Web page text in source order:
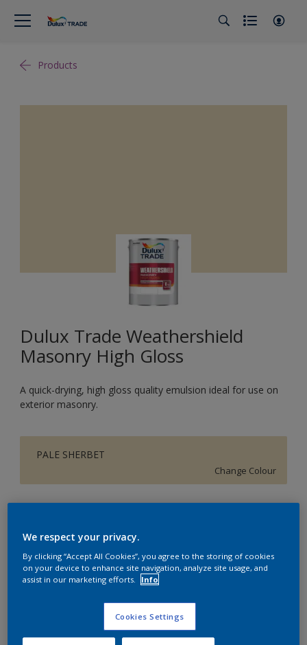
Products
Dulux Trade Weathershield
Masonry High Gloss
A quick-drying, high gloss quality emulsion ideal for use on
exterior masonry.
PALE SHERBET
Change Colour
Quantity
We respect your privacy.
By clicking “Accept All Cookies”, you agree to the storing of cookies
on your device to enhance site navigation, analyze site usage, and
assist in our marketing efforts.
Info
Cookies Settings